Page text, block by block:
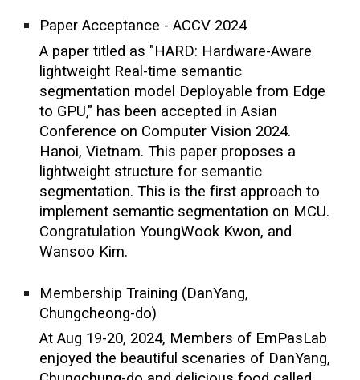
Paper Acceptance - ACCV 2024
A paper titled as "HARD: Hardware-Aware
lightweight Real-time semantic
segmentation model Deployable from Edge
to GPU," has been accepted in Asian
Conference on Computer Vision 2024.
Hanoi, Vietnam. This paper proposes a
lightweight structure for semantic
segmentation. This is the first approach to
implement semantic segmentation on MCU.
Congratulation YoungWook Kwon, and
Wansoo Kim.
Membership Training (DanYang,
Chungcheong-do)
At Aug 19-20, 2024, Members of EmPasLab
enjoyed the beautiful scenaries of DanYang,